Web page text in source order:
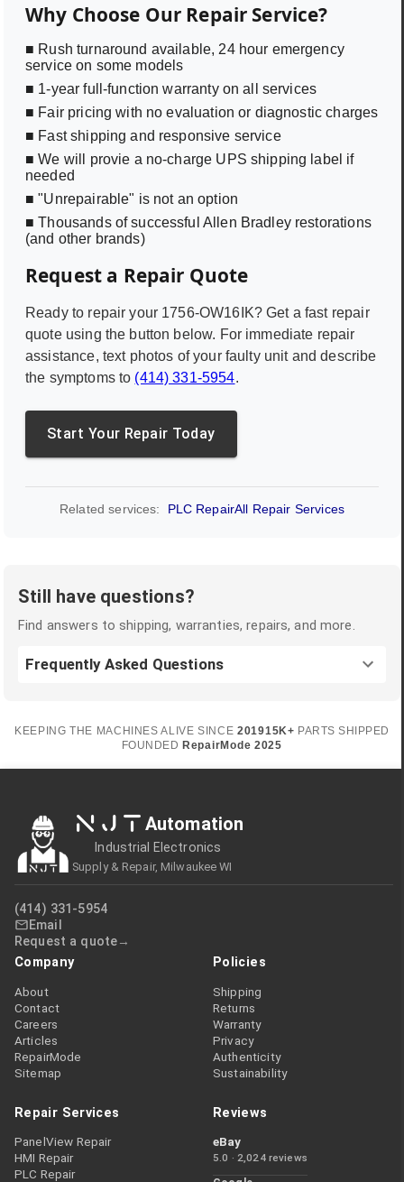
Why Choose Our Repair Service?
■ Rush turnaround available, 24 hour emergency
service on some models
■ 1-year full-function warranty on all services
■ Fair pricing with no evaluation or diagnostic charges
■ Fast shipping and responsive service
■ We will provie a no-charge UPS shipping label if
needed
■ "Unrepairable" is not an option
■ Thousands of successful Allen Bradley restorations
(and other brands)
Request a Repair Quote
Ready to repair your 1756-OW16IK? Get a fast repair
quote using the button below. For immediate repair
assistance, text photos of your faulty unit and describe
the symptoms to (414) 331-5954.
Start Your Repair Today
Related services: PLC RepairAll Repair Services
Still have questions?
Find answers to shipping, warranties, repairs, and more.
Frequently Asked Questions
KEEPING THE MACHINES ALIVE SINCE 201915K+ PARTS SHIPPED
FOUNDED RepairMode 2025
NJT Automation
Industrial Electronics
Supply & Repair, Milwaukee WI
(414) 331-5954
Email
Request a quote
Company
About
Contact
Careers
Articles
RepairMode
Sitemap
Policies
Shipping
Returns
Warranty
Privacy
Authenticity
Sustainability
Repair Services
PanelView Repair
HMI Repair
PLC Repair
Reviews
eBay
5.0 · 2,024 reviews